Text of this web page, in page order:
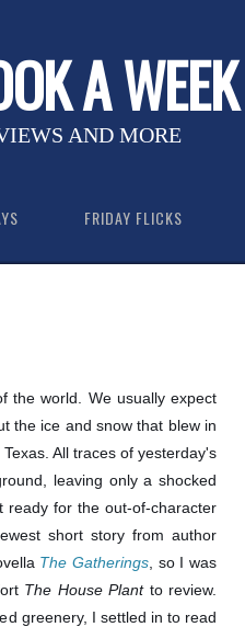
A WEEK
AND MORE
FRIDAY FLICKS
the world. We usually expect
the ice and snow that blew in
All traces of yesterday's
leaving only a shocked
ready for the out-of-character
short story from author
The Gatherings , so I was
The House Plantto review.
greenery, I settled in to read